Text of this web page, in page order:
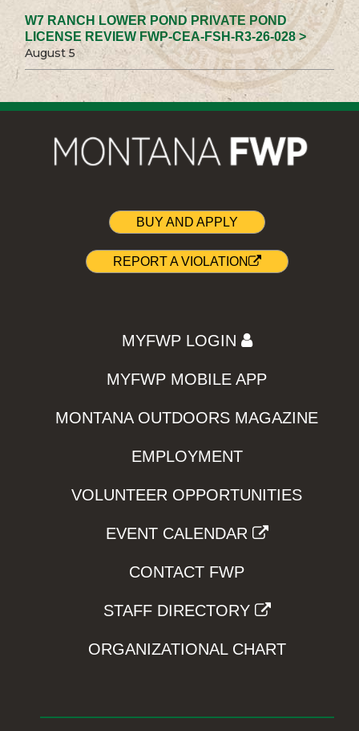
W7 RANCH LOWER POND PRIVATE POND
LICENSE REVIEW FWP-CEA-FSH-R3-26-028 >
August 5
BUY AND APPLY
REPORT A VIOLATION
MYFWP LOGIN
MYFWP MOBILE APP
MONTANA OUTDOORS MAGAZINE
EMPLOYMENT
VOLUNTEER OPPORTUNITIES
EVENT CALENDAR
CONTACT FWP
STAFF DIRECTORY
ORGANIZATIONAL CHART